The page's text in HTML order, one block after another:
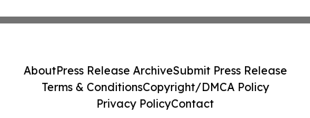
AboutPress Release ArchiveSubmit Press Release
Terms & ConditionsCopyright/DMCA Policy
Privacy PolicyContact